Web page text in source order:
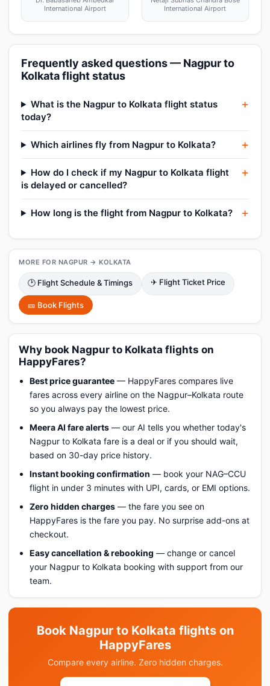
International Airport
International Airport
Frequently asked questions — Nagpur to
Kolkata flight status
What is the Nagpur to Kolkata flight status
today?
Which airlines fly from Nagpur to Kolkata?
How do I check if my Nagpur to Kolkata flight
is delayed or cancelled?
How long is the flight from Nagpur to Kolkata?
MORE FOR NAGPUR → KOLKATA
🕑 Flight Schedule & Timings ✈ Flight Ticket Price
🎫 Book Flights
Why book Nagpur to Kolkata flights on
HappyFares?
Best price guarantee — HappyFares compares live
fares across every airline on the Nagpur–Kolkata route
so you always pay the lowest price.
Meera AI fare alerts — our AI tells you whether today's
Nagpur to Kolkata fare is a deal or if you should wait,
based on 30-day price history.
Instant booking confirmation — book your NAG–CCU
flight in under 3 minutes with UPI, cards, or EMI options.
Zero hidden charges — the fare you see on
HappyFares is the fare you pay. No surprise add-ons at
checkout.
Easy cancellation & rebooking — change or cancel
your Nagpur to Kolkata booking with support from our
team.
Book Nagpur to Kolkata flights on
HappyFares
Compare every airline. Zero hidden charges.